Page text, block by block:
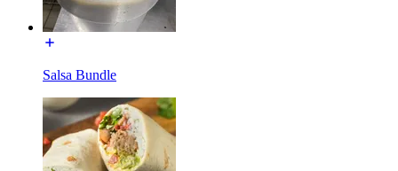
Salsa Bundle